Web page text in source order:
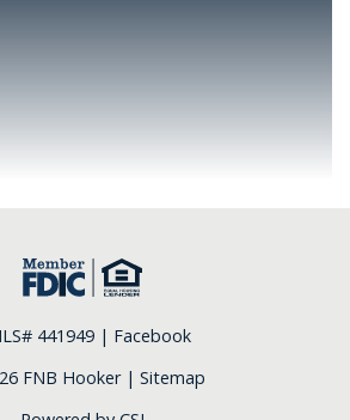
441949 | Facebook
FNB Hooker | Sitemap